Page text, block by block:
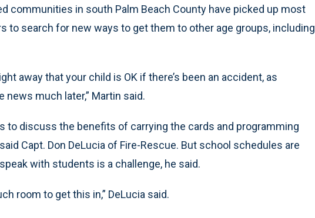
communities in south Palm Beach County have picked up most
to search for new ways to get them to other age groups, including
away that your child is OK if there’s been an accident, as
much later,” Martin said.
to discuss the benefits of carrying the cards and programming
Capt. Don DeLucia of Fire-Rescue. But school schedules are
with students is a challenge, he said.
room to get this in,” DeLucia said.